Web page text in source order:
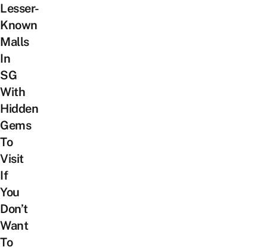
Lesser-
Known
Malls
In
SG
With
Hidden
Gems
To
Visit
If
You
Don’t
Want
To